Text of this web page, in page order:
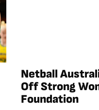
Netball
Off Strong
Foundation